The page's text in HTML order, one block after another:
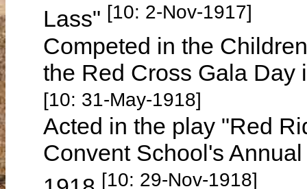
Lass" [10: 2-Nov-1917]
Competed in the
the Red Cross Gala Day
[10: 31-May-1918]
Acted in the play "Red
Convent School's
[10: 29-Nov-1918]